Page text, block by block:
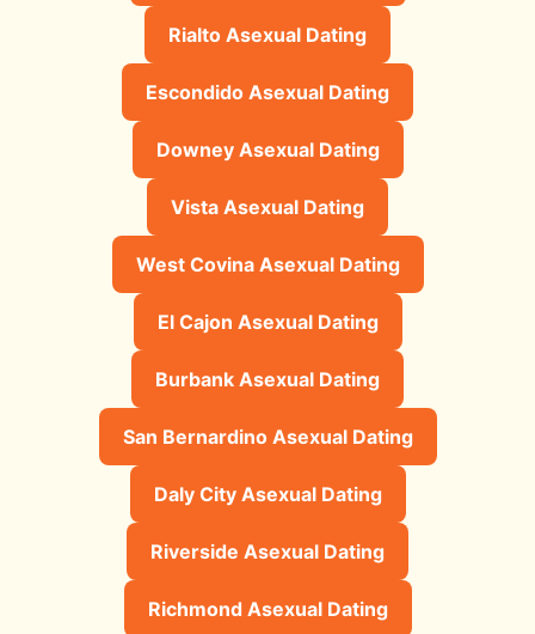
Rialto Asexual Dating
Escondido Asexual Dating
Downey Asexual Dating
Vista Asexual Dating
West Covina Asexual Dating
El Cajon Asexual Dating
Burbank Asexual Dating
San Bernardino Asexual Dating
Daly City Asexual Dating
Riverside Asexual Dating
Richmond Asexual Dating